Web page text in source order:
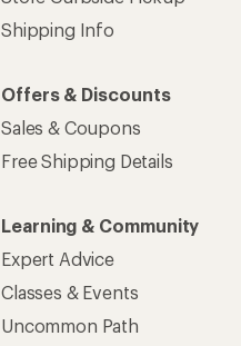
Shipping Info
Offers & Discounts
Sales & Coupons
Free Shipping Details
Learning & Community
Expert Advice
Classes & Events
Uncommon Path